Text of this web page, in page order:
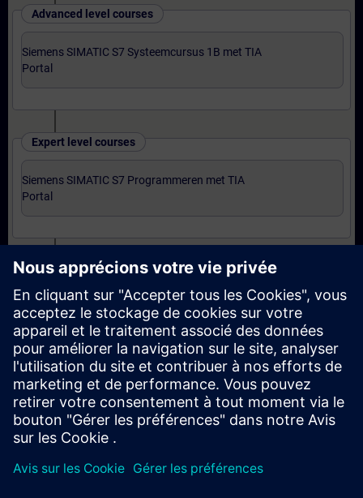
Advanced level courses
Siemens SIMATIC S7 Systeemcursus 1B met TIA
Portal
Expert level courses
Siemens SIMATIC S7 Programmeren met TIA
Portal
Certification
Voorbereiding-oefenexamen Programmer met TIA
Portal
Examen Siemens Certified Programmer met TIA
Portal